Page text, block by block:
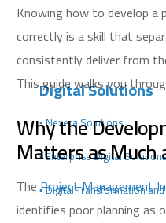
Digital Solutions
▪️ Nexera Solutions
▪️ Enterprise Digital Solutions
▪️ Digital Transformation
Knowing how to develop a
correctly is a skill that
consistently deliver from
This guide walks you
Why the
Matters as
TheProject Management
identifies poor planning